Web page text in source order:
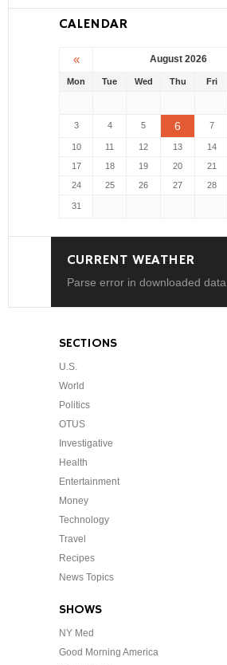
CALENDAR
« August 2026
Mon Tue Wed Thu Fri
3 4 5 6 7
10 11 12 13 14
17
18 19 20 21
24
25 26 27 28
31
CURRENT WEATHER
Parse error in downloaded data
SECTIONS
U.S.
World
Politics
OTUS
Investigative
Health
Entertainment
Money
Technology
Travel
Recipes
News Topics
SHOWS
NY Med
Good Morning America